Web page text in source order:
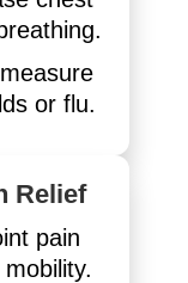
or flu.
Relief
pain